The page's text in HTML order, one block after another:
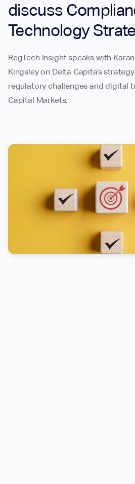
discuss
Technology
RegTech Insight speaks with
Kingsley on Delta Capita’s
regulatory challenges and digital
Capital Markets.